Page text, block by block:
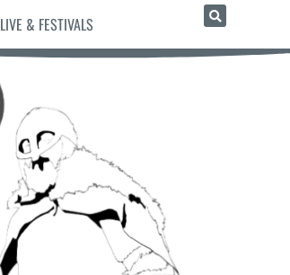
LIVE & FESTIVALS